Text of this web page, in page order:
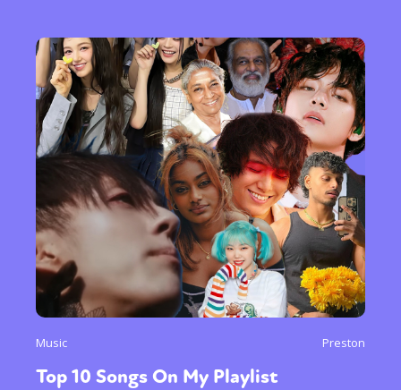
Music Preston
Top 10 Songs On My Playlist